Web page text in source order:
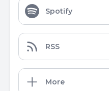
Spotify
RSS
More